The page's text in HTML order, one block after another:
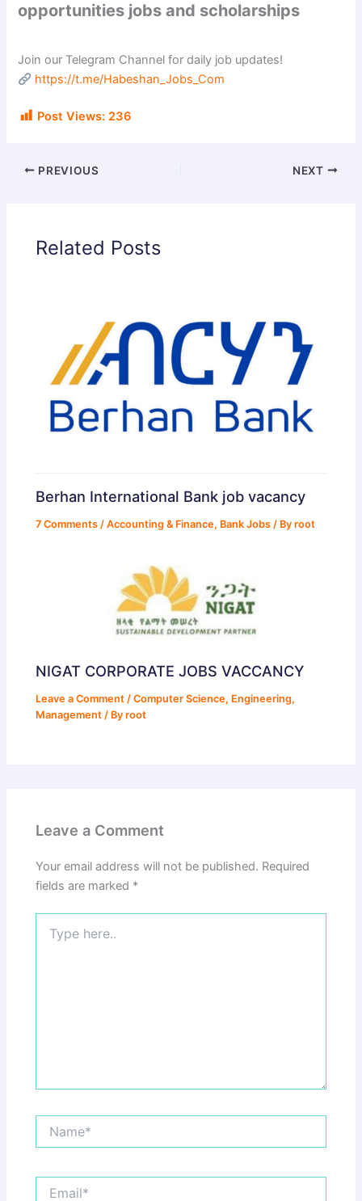
opportunities jobs and scholarships
Join our Telegram Channel for daily job updates!
https://t.me/Habeshan_Jobs_Com
Post Views: 236
PREVIOUS NEXT
Related Posts
Berhan International Bank job vacancy
7 Comments /Accounting & Finance, Bank Jobs / Byroot
NIGAT CORPORATE JOBS VACCANCY
Leave a Comment /Computer Science, Engineering,
Management / Byroot
Leave a Comment
Your email address will not be published. Required
fields are marked *
here..